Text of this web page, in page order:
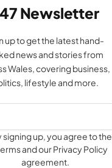
Newsletter
up to get the latest hand-
news and stories from
Wales, covering business,
lifestyle and more.
signing up, you agree to the
and our Privacy Policy
agreement.